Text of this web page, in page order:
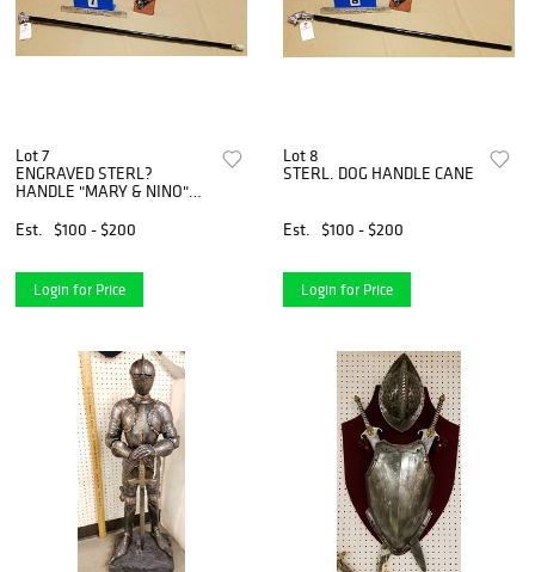
Lot 7
ENGRAVED STERL?
HANDLE "MARY & NINO"
Est.
$100 - $200
Login for Price
Lot 8
STERL. DOG HANDLE CANE
Est. $100 - $200
Login for Price